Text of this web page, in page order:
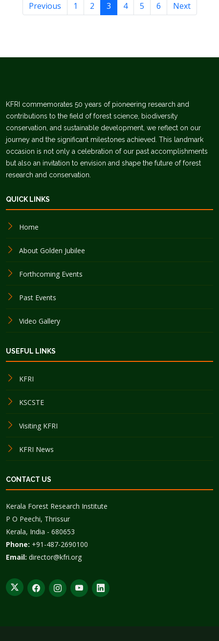
Previous 1 2 3 4 5 6 Next
KFRI commemorates 50 years of pioneering research and
contributions to the field of forest science, biodiversity
conservation, and sustainable development, we reflect on our
journey and the significant milestones achieved. This landmark
occasion is not only a celebration of our past accomplishments
but also an invitation to envision and shape the future of forest
research and conservation.
QUICK LINKS
Home
About Golden Jubilee
Forthcoming Events
Past Events
Video Gallery
USEFUL LINKS
KFRI
KSCSTE
Visiting KFRI
KFRI News
CONTACT US
Kerala Forest Research Institute
P O Peechi, Thrissur
Kerala, India - 680653
Phone: +91-487-2690100
Email: director@kfri.org